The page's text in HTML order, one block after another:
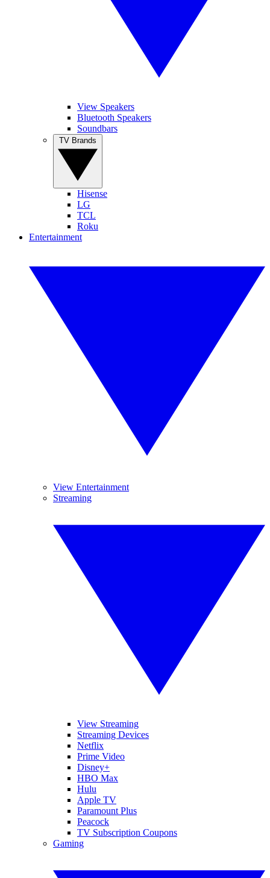
View Speakers
Bluetooth Speakers
Soundbars
Hisense
LG
TCL
Roku
Entertainment
View Entertainment
Streaming
View Streaming
Streaming Devices
Netflix
Prime Video
Disney+
HBO Max
Hulu
Apple TV
Paramount Plus
Peacock
TV Subscription Coupons
Gaming